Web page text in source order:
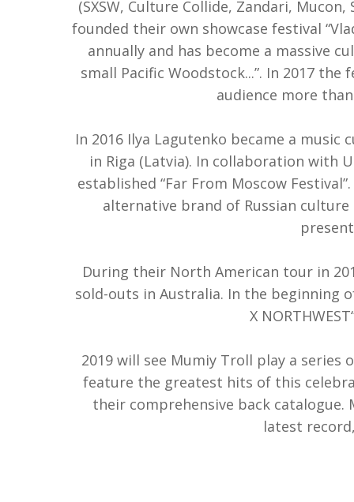
(SXSW, Culture Collide, Zandari,
founded their own showcase festival
annually and has become a massive
small Pacific Woodstock...”. In 2017
audience more
In 2016 Ilya Lagutenko became a music
in Riga (Latvia). In collaboration with
established “Far From Moscow
alternative brand of Russian
During their North American tour in
sold-outs in Australia. In the beginning
X
2019 will see Mumiy Troll play a series
feature the greatest hits of this
their comprehensive back
latest record,